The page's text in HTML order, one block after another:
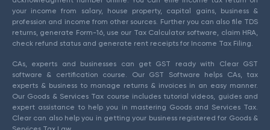
your income from salary, house property, capital gains, business &
profession and income from other sources. Further you can also file TDS
returns, generate Form-16, use our Tax Calculator software, claim HRA,
check refund status and generate rent receipts for Income Tax Filing.
CAs, experts and businesses can get GST ready with Clear GST
software & certification course. Our GST Software helps CAs, tax
experts & business to manage returns & invoices in an easy manner.
Our Goods & Services Tax course includes tutorial videos, guides and
expert assistance to help you in mastering Goods and Services Tax.
Clear can also help you in getting your business registered for Goods &